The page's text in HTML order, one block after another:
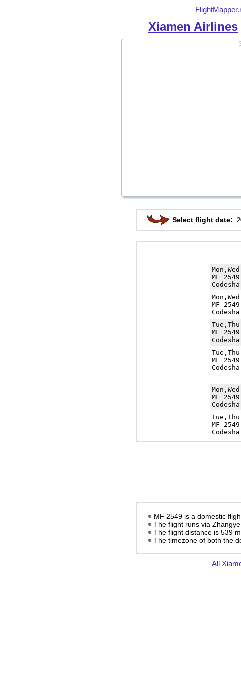
Xiamen Airlines
Select flight date:
MF
MF
MF
MF
MF
MF
MF 2549 is a domestic
The flight runs via Zhangye
The flight distance is 539
The timezone of both the
All